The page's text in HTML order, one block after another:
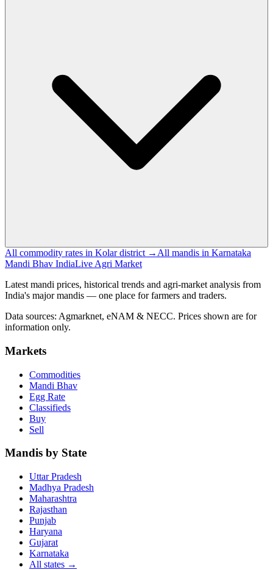
All commodity rates in Kolar district → All mandis in Karnataka
Mandi Bhav IndiaLive Agri Market
Latest mandi prices, historical trends and agri-market analysis from
India's major mandis — one place for farmers and traders.
Data sources: Agmarknet, eNAM & NECC. Prices shown are for
information only.
Markets
Commodities
Mandi Bhav
Egg Rate
Classifieds
Buy
Sell
Mandis by State
Uttar Pradesh
Madhya Pradesh
Maharashtra
Rajasthan
Punjab
Haryana
Gujarat
Karnataka
All states →